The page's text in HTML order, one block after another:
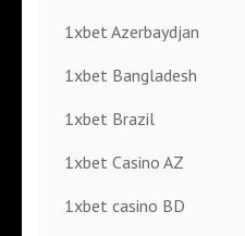
1xbet Azerbaydjan
1xbet Bangladesh
1xbet Brazil
1xbet Casino AZ
1xbet casino BD